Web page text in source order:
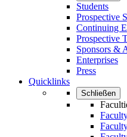
Students
Prospective
Continuing
Prospective
Sponsors &
Enterprises
Press
Quicklinks
Schließen